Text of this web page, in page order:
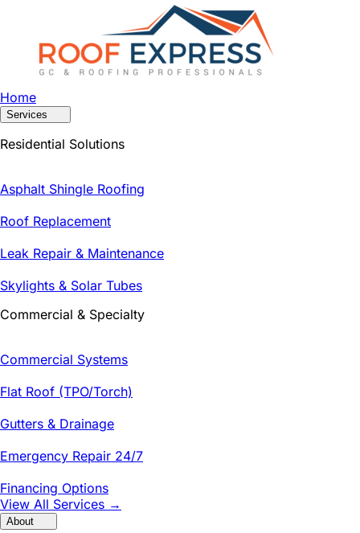
Home
Services
Residential Solutions
Asphalt Shingle Roofing
Roof Replacement
Leak Repair & Maintenance
Skylights & Solar Tubes
Commercial & Specialty
Commercial Systems
Flat Roof (TPO/Torch)
Gutters & Drainage
Emergency Repair 24/7
Financing Options
View All Services →
About